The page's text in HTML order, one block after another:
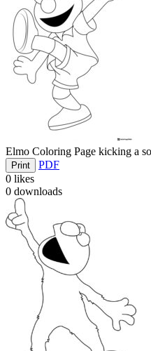
Elmo Coloring Page kicking a
Print
PDF
0 likes
0 downloads